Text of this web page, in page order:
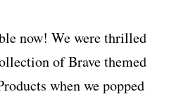
now! We were thrilled
of Brave themed
when we popped